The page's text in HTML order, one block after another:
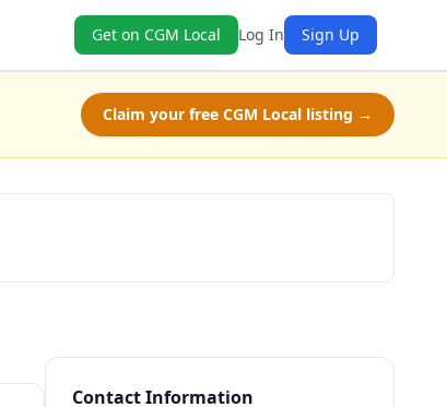
Get on CGM Local Log In Sign Up
Claim your free CGM Local listing →
Contact Information